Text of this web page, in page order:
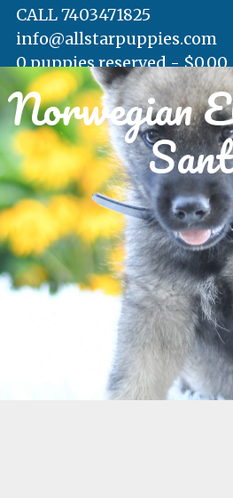
HOME
AVAILABLE PUPS
WAITING LIST
TESTIMONIALS
CALL 7403471825
info@allstarpuppies.com
0 puppies reserved -$0.00
Norwegian